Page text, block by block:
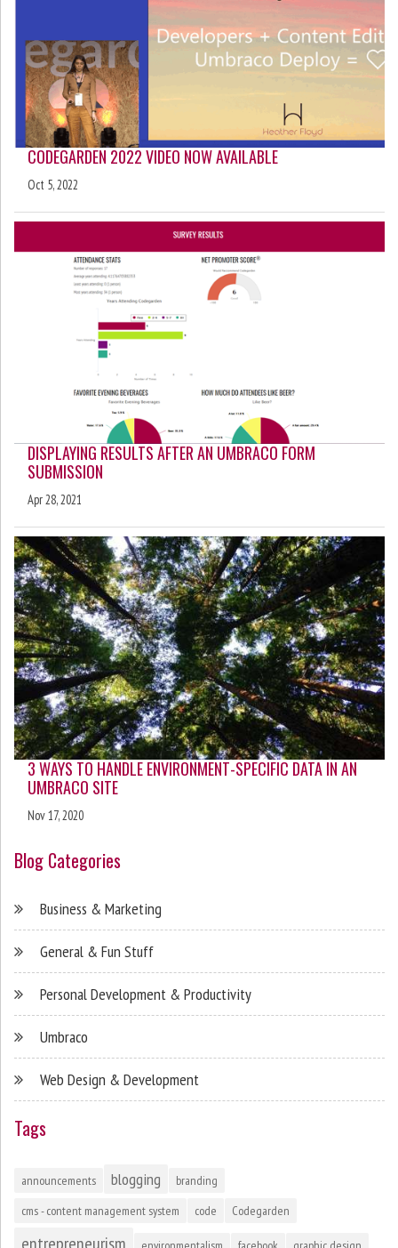
CODEGARDEN 2022 VIDEO NOW AVAILABLE
Oct 5, 2022
DISPLAYING RESULTS AFTER AN UMBRACO FORM
SUBMISSION
Apr 28, 2021
3 WAYS TO HANDLE ENVIRONMENT-SPECIFIC DATA IN AN
UMBRACO SITE
Nov 17, 2020
Blog Categories
Business & Marketing
General & Fun Stuff
Personal Development & Productivity
Umbraco
Web Design & Development
Tags
announcements blogging
branding
cms - content management system
code Codegarden
entrepreneurism